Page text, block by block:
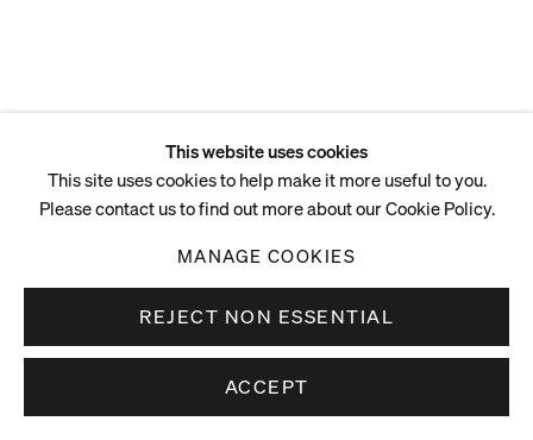
This website uses cookies
This site uses cookies to help make it more useful to you.
Please contact us to find out more about our Cookie Policy.
MANAGE COOKIES
REJECT NON ESSENTIAL
ACCEPT